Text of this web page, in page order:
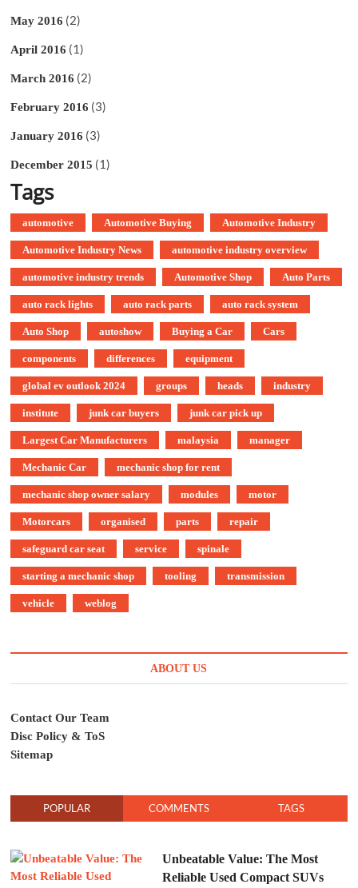
May 2016 (2)
April 2016 (1)
March 2016 (2)
February 2016 (3)
January 2016 (3)
December 2015 (1)
Tags
automotive Automotive Buying Automotive Industry
Automotive Industry News automotive industry overview
automotive industry trends Automotive Shop Auto Parts
auto rack lights auto rack parts auto rack system
Auto Shop autoshow Buying a Car Cars
components differences equipment
global ev outlook 2024 groups heads industry
institute junk car buyers junk car pick up
Largest Car Manufacturers malaysia manager
Mechanic Car mechanic shop for rent
mechanic shop owner salary modules motor
Motorcars organised parts repair
safeguard car seat service spinale
starting a mechanic shop tooling transmission
vehicle weblog
ABOUT US
Contact Our Team
Disc Policy & ToS
Sitemap
POPULAR COMMENTS TAGS
Unbeatable Value: The Most
Reliable Used Compact SUVs